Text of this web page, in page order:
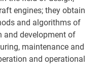
engines; they obtain
and algorithms of
and development of
maintenance and
and operational